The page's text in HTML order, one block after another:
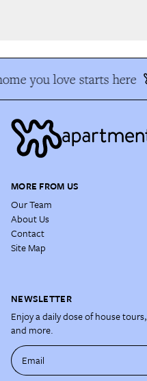
you love starts here
MORE FROM US
Our Team
About Us
Contact
Site Map
NEWSLETTER
Enjoy a daily dose of house
and more.
Email